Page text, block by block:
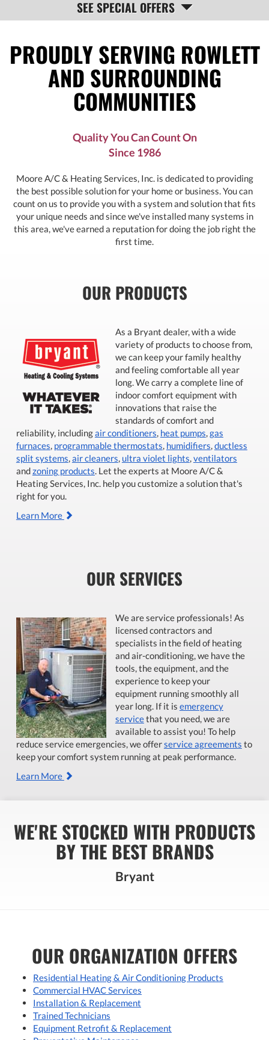
NAVIGATIONSEE SPECIAL OFFERS
PROUDLY SERVING ROWLETT
AND SURROUNDING
COMMUNITIES
Quality You Can Count On
Since 1986
Moore A/C & Heating Services, Inc. is dedicated to providing
the best possible solution for your home or business. You can
count on us to provide you with a system and solution that fits
your unique needs and since we've installed many systems in
this area, we've earned a reputation for doing the job right the
first time.
OUR PRODUCTS
As a Bryant dealer, with a wide
variety of products to choose from,
we can keep your family healthy
and feeling comfortable all year
long. We carry a complete line of
indoor comfort equipment with
innovations that raise the
standards of comfort and
reliability, includingair conditioners, heat pumps,gas
furnaces, programmable thermostats, humidifiers,ductless
split systems,air cleaners, ultra violet lights,ventilators
andzoning products. Let the experts at Moore A/C &
Heating Services, Inc. help you customize a solution that's
right for you.
Learn More
OUR SERVICES
We are service professionals! As
licensed contractors and
specialists in the field of heating
and air-conditioning, we have the
tools, the equipment, and the
experience to keep your
equipment running smoothly all
year long. If it is emergency
servicethat you need, we are
available to assist you! To help
reduce service emergencies, we offerservice agreements to
keep your comfort system running at peak performance.
Learn More
WE'RE STOCKED WITH PRODUCTS
BY THE BEST BRANDS
Bryant
OUR ORGANIZATION OFFERS
Residential Heating & Air Conditioning Products
Commercial HVAC Services
Installation & Replacement
Trained Technicians
Equipment Retrofit & Replacement